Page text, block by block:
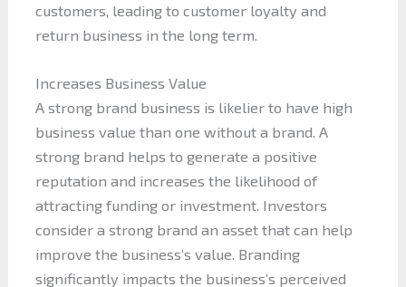
customers, leading to customer loyalty and
return business in the long term.
Increases Business Value
A strong brand business is likelier to have high
business value than one without a brand. A
strong brand helps to generate a positive
reputation and increases the likelihood of
attracting funding or investment. Investors
consider a strong brand an asset that can help
improve the business’s value. Branding
significantly impacts the business’s perceived